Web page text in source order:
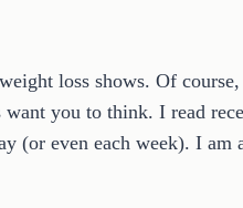
loss shows. Of
you to think. I read
(or even each week). I